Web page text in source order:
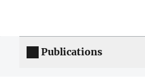
Publications